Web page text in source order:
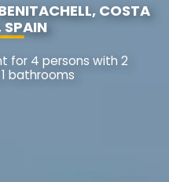
COSTA
SPAIN
for 4 persons with 2
bathrooms